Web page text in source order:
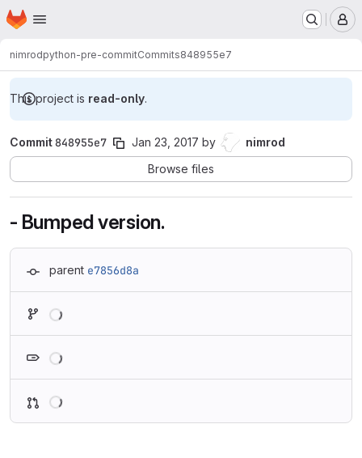
Skip to main content
Homepage
nimrodpython-pre-commitCommits848955e7
This project is read-only.
Commit848955e7 Jan 23, 2017 by
nimrod
Browse files
- Bumped version.
parent e7856d8a